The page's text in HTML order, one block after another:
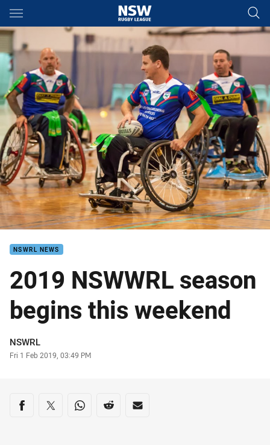
Main
You have skipped the navigation, tab for page content
NSWRL NEWS
2019 NSWWRL season
begins this weekend
Author
NSWRL
Timestamp
Fri 1 Feb 2019, 03:49 PM
Share on social media
Share via Facebook
Share via Twitter
Share via Whats-app
Share via Reddit
Share via Email